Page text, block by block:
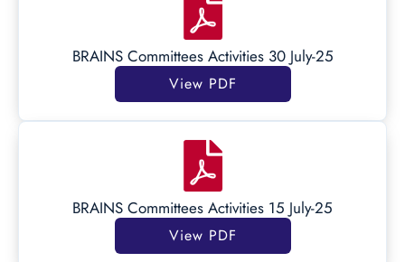
BRAINS Committees Activities 30 July-25
View PDF
BRAINS Committees Activities 15 July-25
View PDF